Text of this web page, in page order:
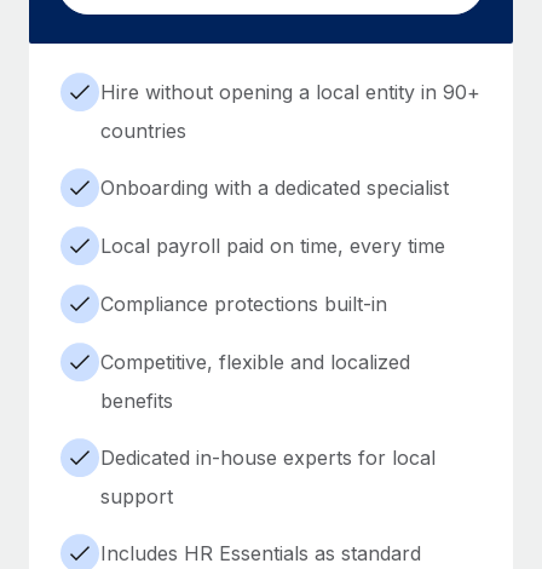
Hire without opening a local entity in 90+
countries
Onboarding with a dedicated specialist
Local payroll paid on time, every time
Compliance protections built-in
Competitive, flexible and localized
benefits
Dedicated in-house experts for local
support
Includes HR Essentials as standard